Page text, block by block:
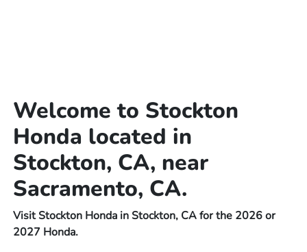
Welcome to Stockton
Honda located in
Stockton, CA, near
Sacramento, CA.
Visit Stockton Honda in Stockton, CA for the 2026 or
2027 Honda.